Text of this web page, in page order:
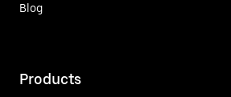
Blog
Products